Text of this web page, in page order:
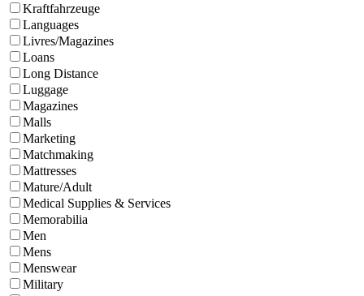
Kraftfahrzeuge
Languages
Livres/Magazines
Loans
Long Distance
Luggage
Magazines
Malls
Marketing
Matchmaking
Mattresses
Mature/Adult
Medical Supplies & Services
Memorabilia
Men
Mens
Menswear
Military